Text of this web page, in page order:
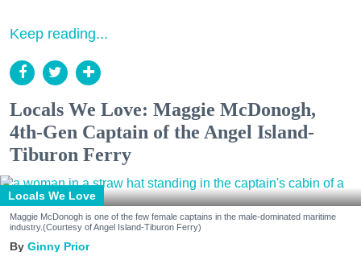
Keep reading...
Locals We Love: Maggie McDonogh,
4th-Gen Captain of the Angel Island-
Tiburon Ferry
Locals We Love
Maggie McDonogh is one of the few female captains in the male-dominated maritime
industry.(Courtesy of Angel Island-Tiburon Ferry)
Ginny Prior